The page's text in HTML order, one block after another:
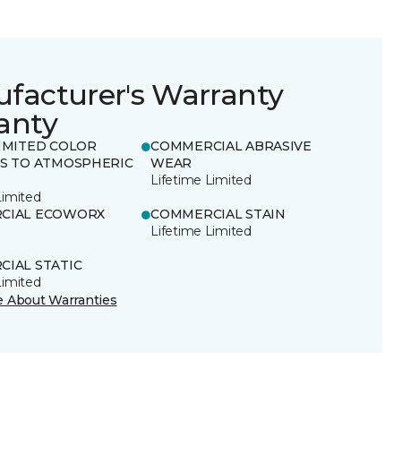
Warranty
COLOR
TO ATMOSPHERIC
COMMERCIAL ABRASIVE
WEAR
Lifetime Limited
ECOWORX
COMMERCIAL STAIN
Lifetime Limited
STATIC
About Warranties